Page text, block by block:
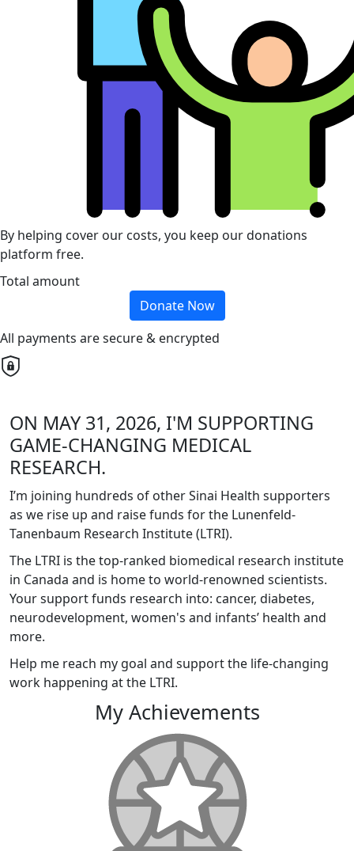
By helping cover our costs, you keep our donations
platform free.
Total amount
Donate Now
All payments are secure & encrypted
ON MAY 31, 2026, I'M SUPPORTING
GAME-CHANGING MEDICAL
RESEARCH.
I’m joining hundreds of other Sinai Health supporters
as we rise up and raise funds for the Lunenfeld-
Tanenbaum Research Institute (LTRI).
The LTRI is the top-ranked biomedical research institute
in Canada and is home to world-renowned scientists.
Your support funds research into: cancer, diabetes,
neurodevelopment, women's and infants’ health and
more.
Help me reach my goal and support the life-changing
work happening at the LTRI.
My Achievements